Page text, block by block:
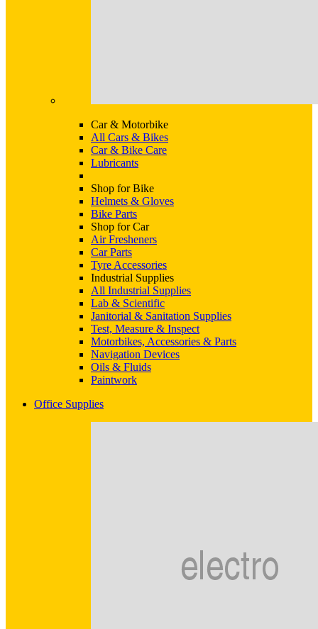
Car & Motorbike
All Cars & Bikes
Car & Bike Care
Lubricants
Shop for Bike
Helmets & Gloves
Bike Parts
Shop for Car
Air Fresheners
Car Parts
Tyre Accessories
Industrial Supplies
All Industrial Supplies
Lab & Scientific
Janitorial & Sanitation Supplies
Test, Measure & Inspect
Motorbikes, Accessories & Parts
Navigation Devices
Oils & Fluids
Paintwork
Office Supplies